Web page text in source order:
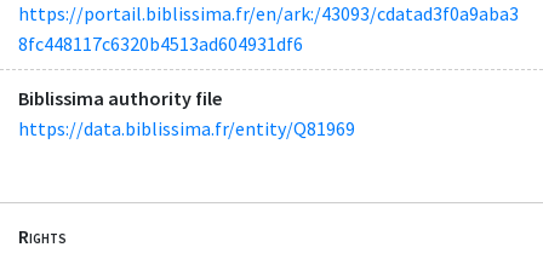
https://portail.biblissima.fr/en/ark:/43093/cdatad3f0a9aba3
8fc448117c6320b4513ad604931df6
Biblissima authority file
https://data.biblissima.fr/entity/Q81969
Rights